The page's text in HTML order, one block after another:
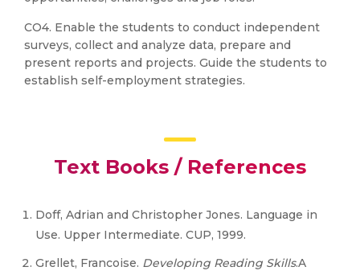
CO4. Enable the students to conduct independent
surveys, collect and analyze data, prepare and
present reports and projects. Guide the students to
establish self-employment strategies.
Text Books / References
Doff, Adrian and Christopher Jones. Language in
Use. Upper Intermediate. CUP, 1999.
Grellet, Francoise. Developing Reading Skills.A